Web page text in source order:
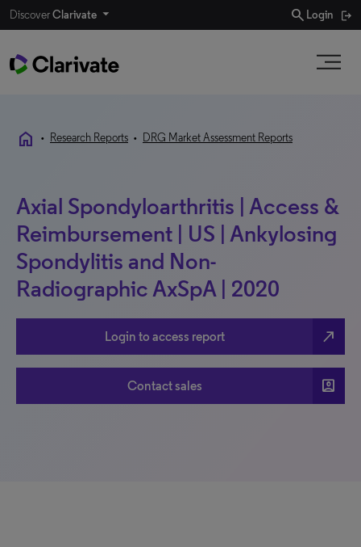
DiscoverClarivate search Login
home • Research Reports • DRG Market Assessment Reports
Axial Spondyloarthritis | Access &
Reimbursement | US | Ankylosing
Spondylitis and Non-
Radiographic AxSpA | 2020
Login to access report north_east
Contact sales account_box